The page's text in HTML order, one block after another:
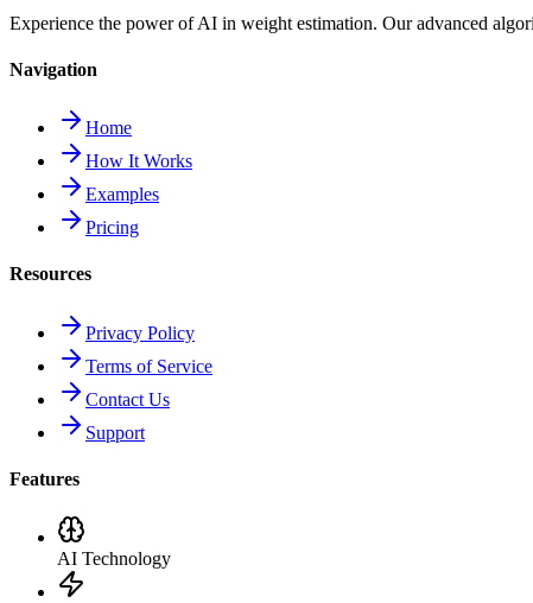
Experience the power of AI in weight estimation. Our advanced
Navigation
Home
How It Works
Examples
Pricing
Resources
Privacy Policy
Terms of Service
Contact Us
Support
Features
AI Technology